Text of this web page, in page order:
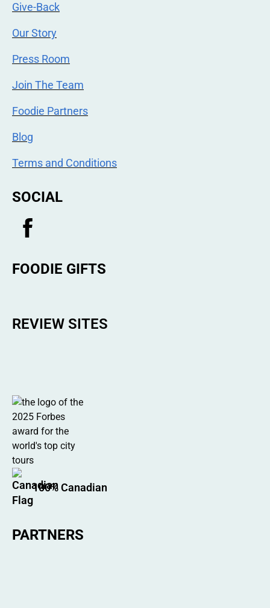
Give-Back
Our Story
Press Room
Join The Team
Foodie Partners
Blog
Terms and Conditions
SOCIAL
FOODIE GIFTS
REVIEW SITES
100% Canadian
PARTNERS